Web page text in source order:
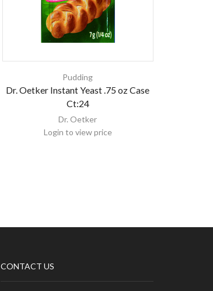
Pudding
Dr. Oetker Instant Yeast .75 oz Case
Ct:24
Dr. Oetker
Login to view price
CONTACT US